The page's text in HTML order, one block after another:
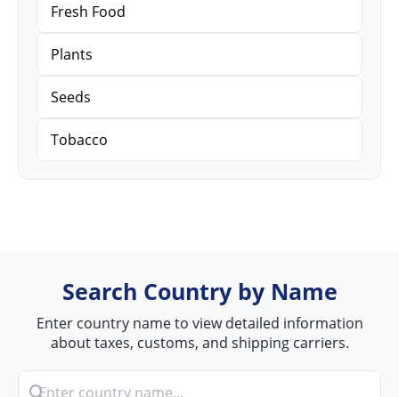
Fresh Food
Plants
Seeds
Tobacco
Search Country by Name
Enter country name to view detailed information
about taxes, customs, and shipping carriers.